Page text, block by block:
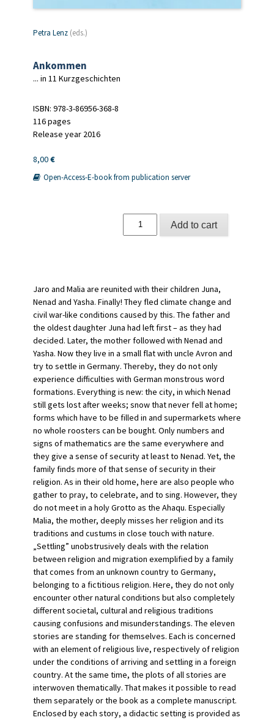
Petra Lenz (eds.)
Ankommen
... in 11 Kurzgeschichten
ISBN: 978-3-86956-368-8
116 pages
Release year 2016
8,00€
Open-Access-E-book from publication server
quantity
Add to cart
Jaro and Malia are reunited with their children Juna,
Nenad and Yasha. Finally! They fled climate change and
civil war-like conditions caused by this. The father and
the oldest daughter Juna had left first – as they had
decided. Later, the mother followed with Nenad and
Yasha. Now they live in a small flat with uncle Avron and
try to settle in Germany. Thereby, they do not only
experience difficulties with German monstrous word
formations. Everything is new: the city, in which Nenad
still gets lost after weeks; snow that never fell at home;
forms which have to be filled in and supermarkets where
no whole roosters can be bought. Only numbers and
signs of mathematics are the same everywhere and
they give a sense of security at least to Nenad. Yet, the
family finds more of that sense of security in their
religion. As in their old home, here are also people who
gather to pray, to celebrate, and to sing. However, they
do not meet in a holy Grotto as the Ahaqu. Especially
Malia, the mother, deeply misses her religion and its
traditions and custums in close touch with nature.
„Settling” unobstrusively deals with the relation
between religion and migration exemplified by a family
that comes from an unknown country to Germany,
belonging to a fictitious religion. Here, they do not only
encounter other natural conditions but also completely
different societal, cultural and religious traditions
causing confusions and misunderstandings. The eleven
stories are standing for themselves. Each is concerned
with an element of religious live, respectively of religion
under the conditions of arriving and settling in a foreign
country. At the same time, the plots of all stories are
interwoven thematically. That makes it possible to read
them separately or the book as a complete manuscript.
Enclosed by each story, a didactic setting is provided as